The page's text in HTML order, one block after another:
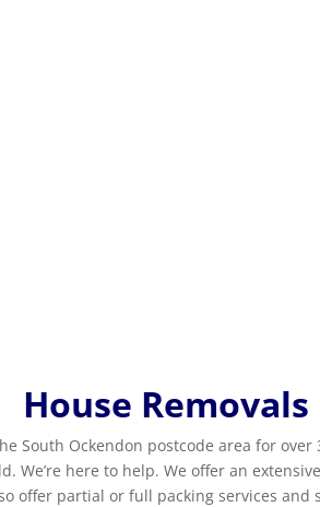
House Removals
South Ockendon postcode area for
We’re here to help. We offer an
offer partial or full packing services and